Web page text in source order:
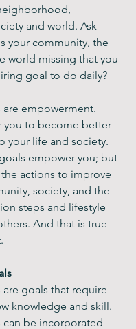
and world. Ask
your community, the
world missing that you
goal to do daily?
empowerment.
you to become better
your life and society.
empower you; but
actions to improve
society, and the
steps and lifestyle
And that is true
goals that require
knowledge and skill.
can be incorporated